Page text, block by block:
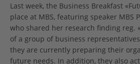
Last week, the Business Breakfast
place at MBS, featuring speaker MBS
who shared her research finding reg.
of a group of business
they are currently preparing their
future needs. In addition, they also